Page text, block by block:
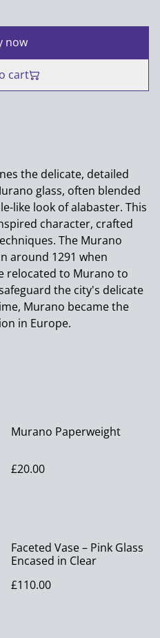
now
cart
the delicate, detailed
glass, often blended
like look of alabaster. This
character, crafted
The Murano
around 1291 when
relocated to Murano to
the city's delicate
Murano became the
in Europe.
Murano Paperweight
£20.00
Faceted Vase – Pink Glass
Encased in Clear
£110.00